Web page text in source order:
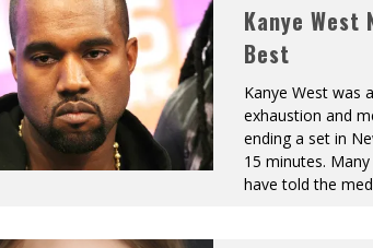
Kanye West
Best
Kanye West was
exhaustion and
ending a set in
15 minutes.
have told the